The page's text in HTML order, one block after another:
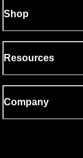
Shop
Resources
Company